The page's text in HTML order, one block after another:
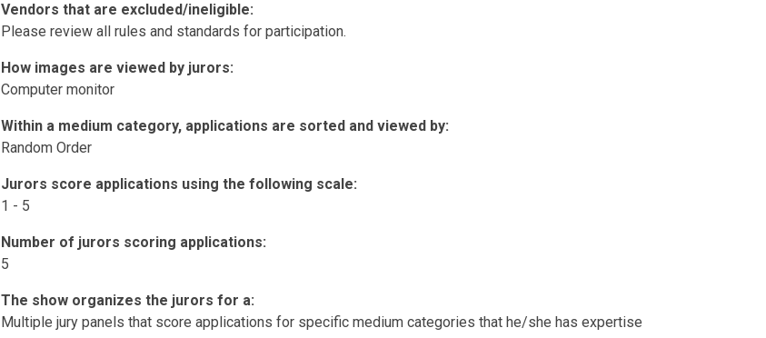
Vendors that are excluded/ineligible:
Please review all rules and standards for participation.
How images are viewed by jurors:
Computer monitor
Within a medium category, applications are sorted and viewed by:
Random Order
Jurors score applications using the following scale:
1 - 5
Number of jurors scoring applications:
5
The show organizes the jurors for a:
Multiple jury panels that score applications for specific medium categories that he/she has expertise